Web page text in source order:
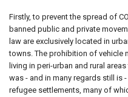
Firstly, to prevent the spread of
banned public and private
law are exclusively located in
towns. The prohibition of vehicle
living in peri-urban and rural
was - and in many regards still is
refugee settlements, many of